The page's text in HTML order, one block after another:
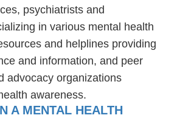
psychiatrists and
in various mental health
and helplines providing
and information, and peer
advocacy organizations
awareness.
A MENTAL HEALTH